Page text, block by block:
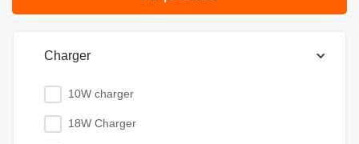
Charger
10W charger
18W Charger